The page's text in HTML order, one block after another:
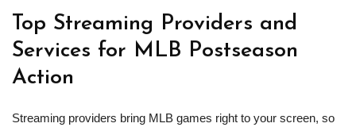
Top Streaming Providers and
Services for MLB Postseason
Action
Streaming providers bring MLB games right to your screen, so